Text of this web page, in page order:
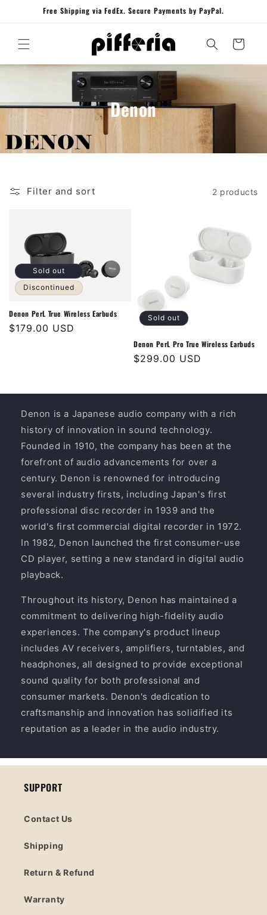
Skip toFree Shipping via FedEx. Secure Payments by PayPal.
Cart
Denon
Filter and sort 2 products
Sold out
Discontinued
Denon PerL True Wireless Earbuds
Regular
$179.00 USD
Sold out
Denon PerL Pro True Wireless Earbuds
Regular
$299.00 USD
Denon is a Japanese audio company with a rich
history of innovation in sound technology.
Founded in 1910, the company has been at the
forefront of audio advancements for over a
century. Denon is renowned for introducing
several industry firsts, including Japan's first
professional disc recorder in 1939 and the
world's first commercial digital recorder in 1972.
In 1982, Denon launched the first consumer-use
CD player, setting a new standard in digital audio
playback.
Throughout its history, Denon has maintained a
commitment to delivering high-fidelity audio
experiences. The company's product lineup
includes AV receivers, amplifiers, turntables, and
headphones, all designed to provide exceptional
sound quality for both professional and
consumer markets. Denon's dedication to
craftsmanship and innovation has solidified its
reputation as a leader in the audio industry.
SUPPORT
Contact Us
Shipping
Return & Refund
Warranty